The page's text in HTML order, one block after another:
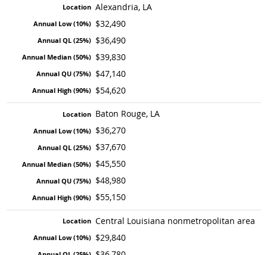
Alexandria, LA
$32,490
$36,490
$39,830
$47,140
$54,620
Baton Rouge, LA
$36,270
$37,670
$45,550
$48,980
$55,150
Central Louisiana nonmetropolitan area
$29,840